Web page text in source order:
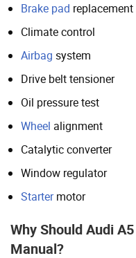
Brake pad replacement
Climate control
Airbag system
Drive belt tensioner
Oil pressure test
Wheel alignment
Catalytic converter
Window regulator
Startermotor
Why Should Audi
Manual?